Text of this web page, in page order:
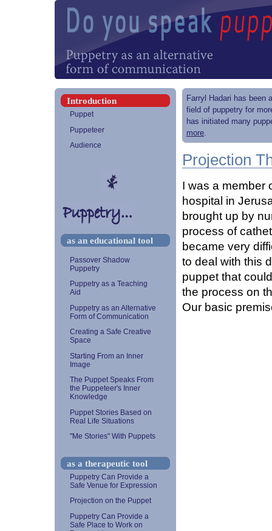
Farryl Hadari has been
field of puppetry for
has initiated many
more.
Projection
I was a member
hospital in
brought up by
process of
became very
to deal with this
puppet that
the process on
Our basic
Introduction
Puppet
Puppeteer
Audience
as an educational tool
Passover Shadow
Puppetry
Puppetry as a Teaching
Aid
Puppetry as an Alternative
Form of Communication
Creating a Safe Creative
Space
Starting From an Inner
Image
The Puppet Speaks From
the Puppeteer's Inner
Knowledge
Puppet Stories Based on
Real Life Situations
"Me Stories" With Puppets
as a therapeutic tool
Puppetry Can Provide a
Safe Venue for Expression
Projection on the Puppet
Puppetry Can Provide a
Safe Place to Work on